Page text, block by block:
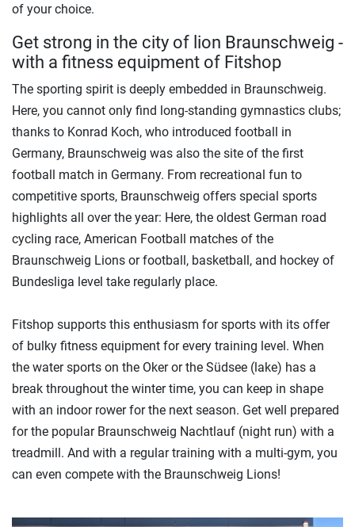
of your choice.
Get strong in the city of lion Braunschweig -
with a fitness equipment of Fitshop
The sporting spirit is deeply embedded in Braunschweig.
Here, you cannot only find long-standing gymnastics clubs;
thanks to Konrad Koch, who introduced football in
Germany, Braunschweig was also the site of the first
football match in Germany. From recreational fun to
competitive sports, Braunschweig offers special sports
highlights all over the year: Here, the oldest German road
cycling race, American Football matches of the
Braunschweig Lions or football, basketball, and hockey of
Bundesliga level take regularly place.
Fitshop supports this enthusiasm for sports with its offer
of bulky fitness equipment for every training level. When
the water sports on the Oker or the Südsee (lake) has a
break throughout the winter time, you can keep in shape
with an indoor rower for the next season. Get well prepared
for the popular Braunschweig Nachtlauf (night run) with a
treadmill. And with a regular training with a multi-gym, you
can even compete with the Braunschweig Lions!